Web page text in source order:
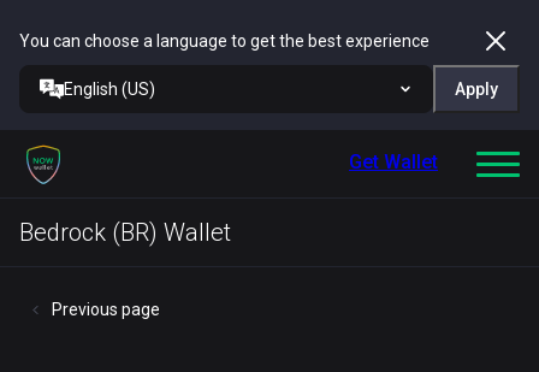
You can choose a language to get the best experience
English (US) Apply
Get Wallet
Bedrock (BR) Wallet
Previous page